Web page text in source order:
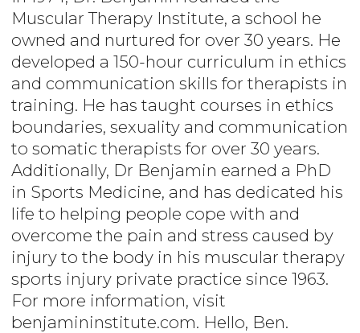
Muscular Therapy Institute, a school he
owned and nurtured for over 30 years. He
developed a 150-hour curriculum in ethics
and communication skills for therapists in
training. He has taught courses in ethics
boundaries, sexuality and communication
to somatic therapists for over 30 years.
Additionally, Dr Benjamin earned a PhD
in Sports Medicine, and has dedicated his
life to helping people cope with and
overcome the pain and stress caused by
injury to the body in his muscular therapy
sports injury private practice since 1963.
For more information, visit
benjamininstitute.com. Hello, Ben.